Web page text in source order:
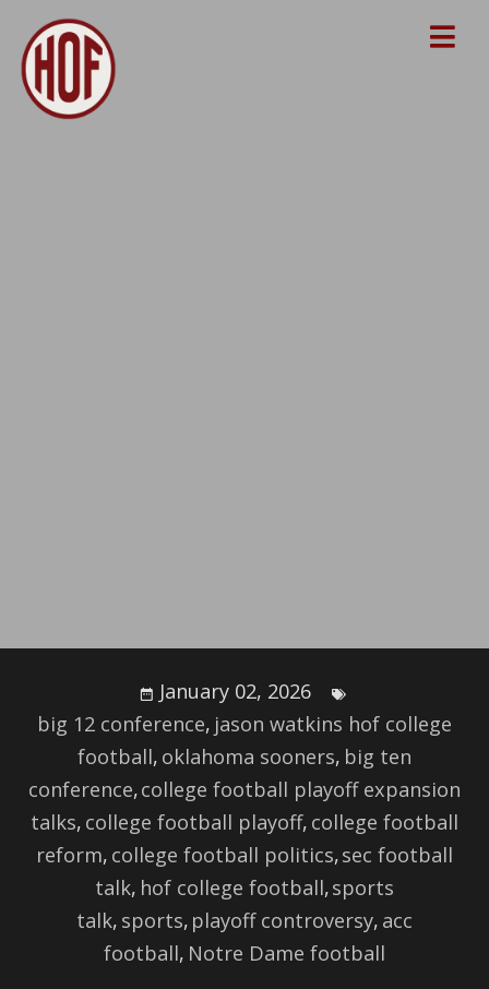
January 02, 2026
big 12 conference, jason watkins hof college
football, oklahoma sooners, big ten
conference,college football playoff expansion
talks, college football playoff, college football
reform, college football politics,sec football
talk, hof college football,sports
talk, sports, playoff controversy, acc
football, Notre Dame football